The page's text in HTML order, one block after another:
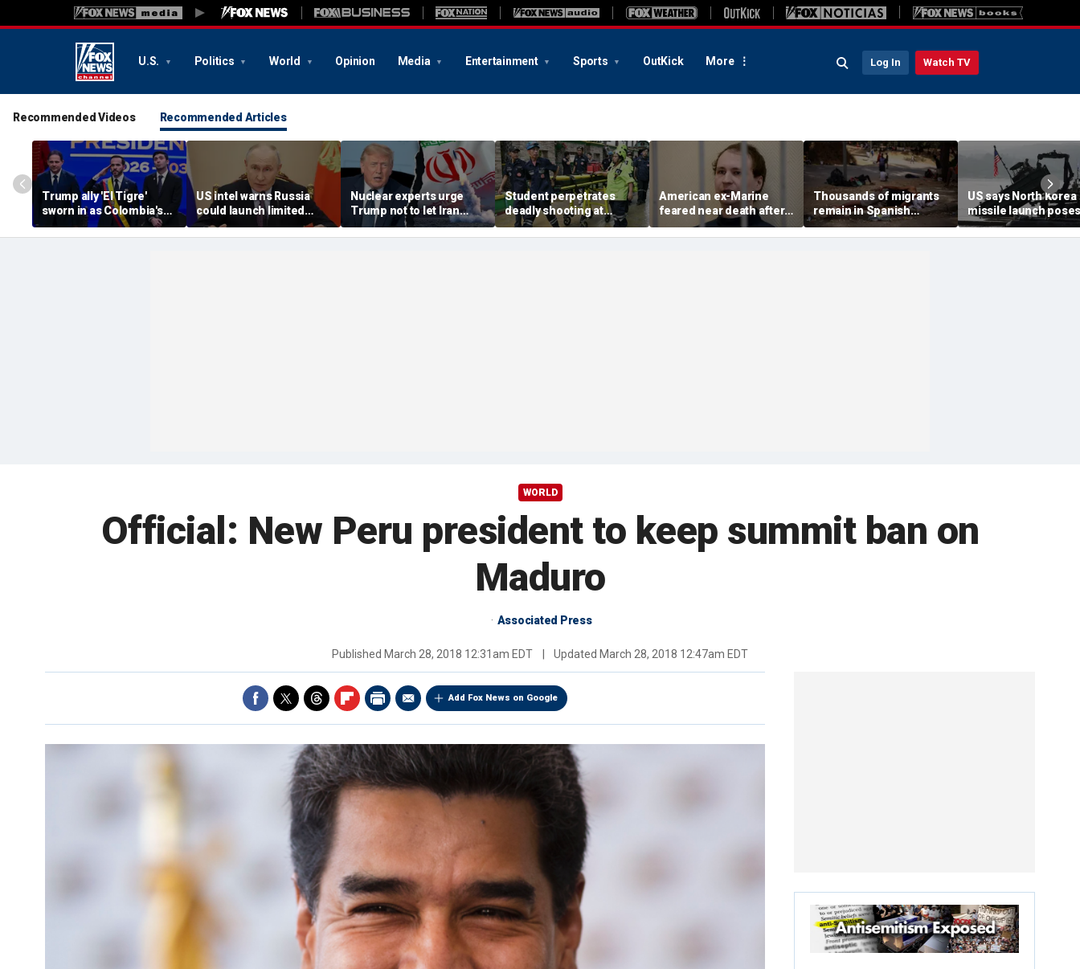
U.S. Politics World Opinion Media Entertainment Sports OutKick More Log In Watch TV
Recommended Videos Recommended Articles
Trump ally 'El Tigre'
sworn in as Colombia's
new president amid
continent's rightward
US intel warns Russia
could launch limited
attack on NATO ally in
effort to fragment
Nuclear experts urge
Trump not to let Iran
steer talks away from
regime's atomic threat
Student perpetrates
deadly shooting at
Thailand high school,
authorities say
American ex-Marine
feared near death after
weeks in catatonic state
in Russian prison
Thousands of migrants
remain in Spanish
territory after border
rush, death toll hits
US says North Korea
missile launch
immediate threat,
'consulting closely'
WORLD
Official: New Peru president to keep summit ban on
Maduro
Associated Press
Published March 28, 2018 12:31am EDT Updated March 28, 2018 12:47am EDT
Add Fox News on Google